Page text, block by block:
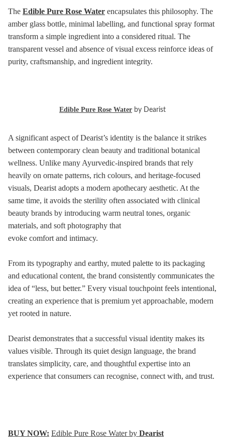
The Edible Pure Rose Water encapsulates this philosophy. The
amber glass bottle, minimal labelling, and functional spray format
transform a simple ingredient into a considered ritual. The
transparent vessel and absence of visual excess reinforce ideas of
purity, craftsmanship, and ingredient integrity.
Edible Pure Rose Water by Dearist
A significant aspect of Dearist’s identity is the balance it strikes
between contemporary clean beauty and traditional botanical
wellness. Unlike many Ayurvedic-inspired brands that rely
heavily on ornate patterns, rich colours, and heritage-focused
visuals, Dearist adopts a modern apothecary aesthetic. At the
same time, it avoids the sterility often associated with clinical
beauty brands by introducing warm neutral tones, organic
materials, and soft photography that
evoke comfort and intimacy.
From its typography and earthy, muted palette to its packaging
and educational content, the brand consistently communicates the
idea of “less, but better.” Every visual touchpoint feels intentional,
creating an experience that is premium yet approachable, modern
yet rooted in nature.
Dearist demonstrates that a successful visual identity makes its
values visible. Through its quiet design language, the brand
translates simplicity, care, and thoughtful expertise into an
experience that consumers can recognise, connect with, and trust.
BUY NOW: Edible Pure Rose Water by Dearist